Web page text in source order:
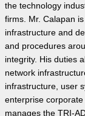
the technology
firms. Mr. Calapan
infrastructure and
and procedures
integrity. His duties
network
infrastructure, user
enterprise
manages the TRI-